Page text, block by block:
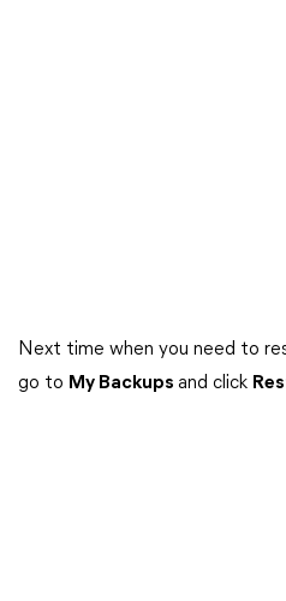
Next time when you need to
go to My Backups and click